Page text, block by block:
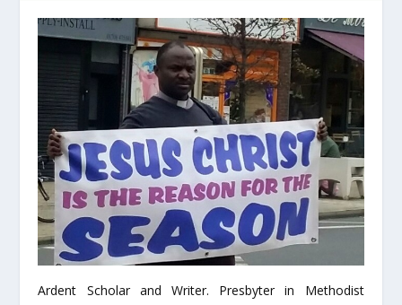
Ardent Scholar and Writer. Presbyter in Methodist